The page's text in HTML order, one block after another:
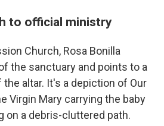
to official ministry
Church, Rosa Bonilla
the sanctuary and points to a
altar. It's a depiction of Our
Virgin Mary carrying the baby
on a debris-cluttered path.